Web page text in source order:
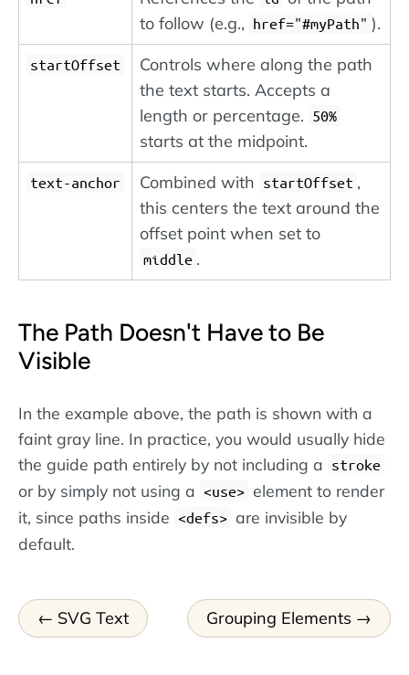
to follow (e.g., href="#myPath" ).
startOffset
Controls where along the path
the text starts. Accepts a
length or percentage. 50%
starts at the midpoint.
text-anchor Combined with startOffset ,
this centers the text around the
offset point when set to
middle .
The Path Doesn't Have to Be
Visible
In the example above, the path is shown with a
faint gray line. In practice, you would usually hide
the guide path entirely by not including a stroke
or by simply not using a use
element to render
it, since paths inside
defs
are invisible by
default.
SVG Text Grouping Elements